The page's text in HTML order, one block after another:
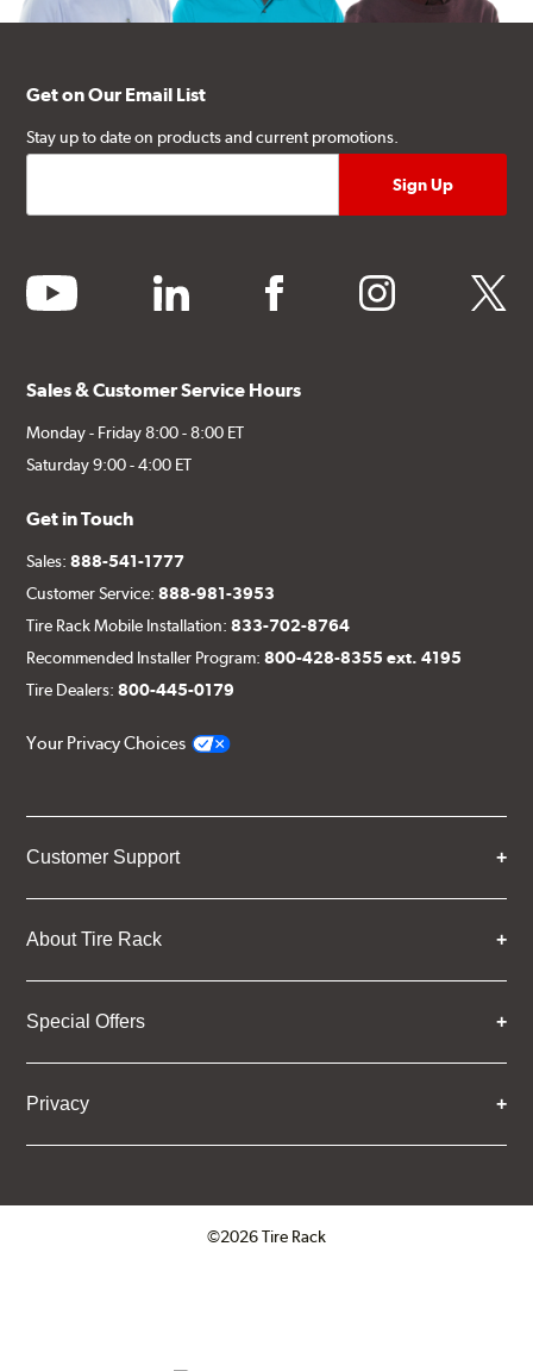
Get on Our Email List
Stay up to date on products and current promotions.
youtube linkedin facebook instagram twitter
Sales & Customer Service Hours
Monday - Friday 8:00 - 8:00 ET
Saturday 9:00 - 4:00 ET
Get in Touch
Sales:888-541-1777
Customer Service:888-981-3953
Tire Rack Mobile Installation:833-702-8764
Recommended Installer Program:800-428-8355 ext. 4195
Tire Dealers:800-445-0179
Your Privacy Choices
Customer Support
About Tire Rack
Special Offers
Privacy
©2026 Tire Rack